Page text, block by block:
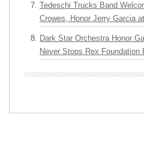
Tedeschi Trucks Band
Crowes, Honor Jerry Garcia
Dark Star Orchestra Honor
Never Stops Rex Foundation